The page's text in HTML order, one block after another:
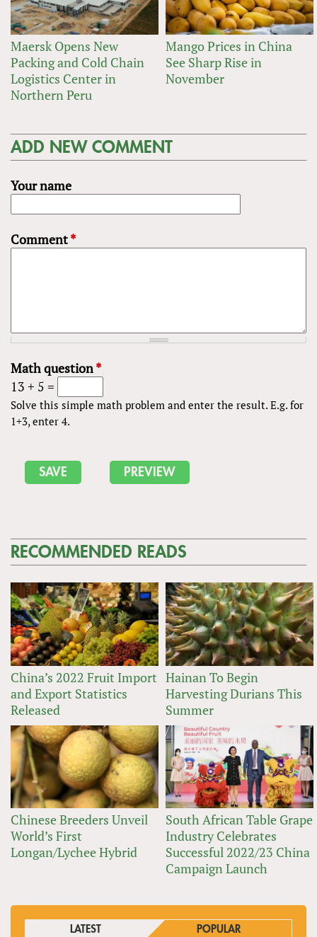
Maersk Opens New
Packing and Cold Chain
Logistics Center in
Northern Peru
Mango Prices in China
See Sharp Rise in
November
ADD NEW COMMENT
Your name
Comment*
Math question*
13 + 5 =
Solve this simple math problem and enter the result. E.g. for
1+3, enter 4.
RECOMMENDED READS
China’s 2022 Fruit Import
and Export Statistics
Released
Hainan To Begin
Harvesting Durians This
Summer
Chinese Breeders Unveil
World’s First
Longan/Lychee Hybrid
South African Table Grape
Industry Celebrates
Successful 2022/23 China
Campaign Launch
LATEST POPULAR